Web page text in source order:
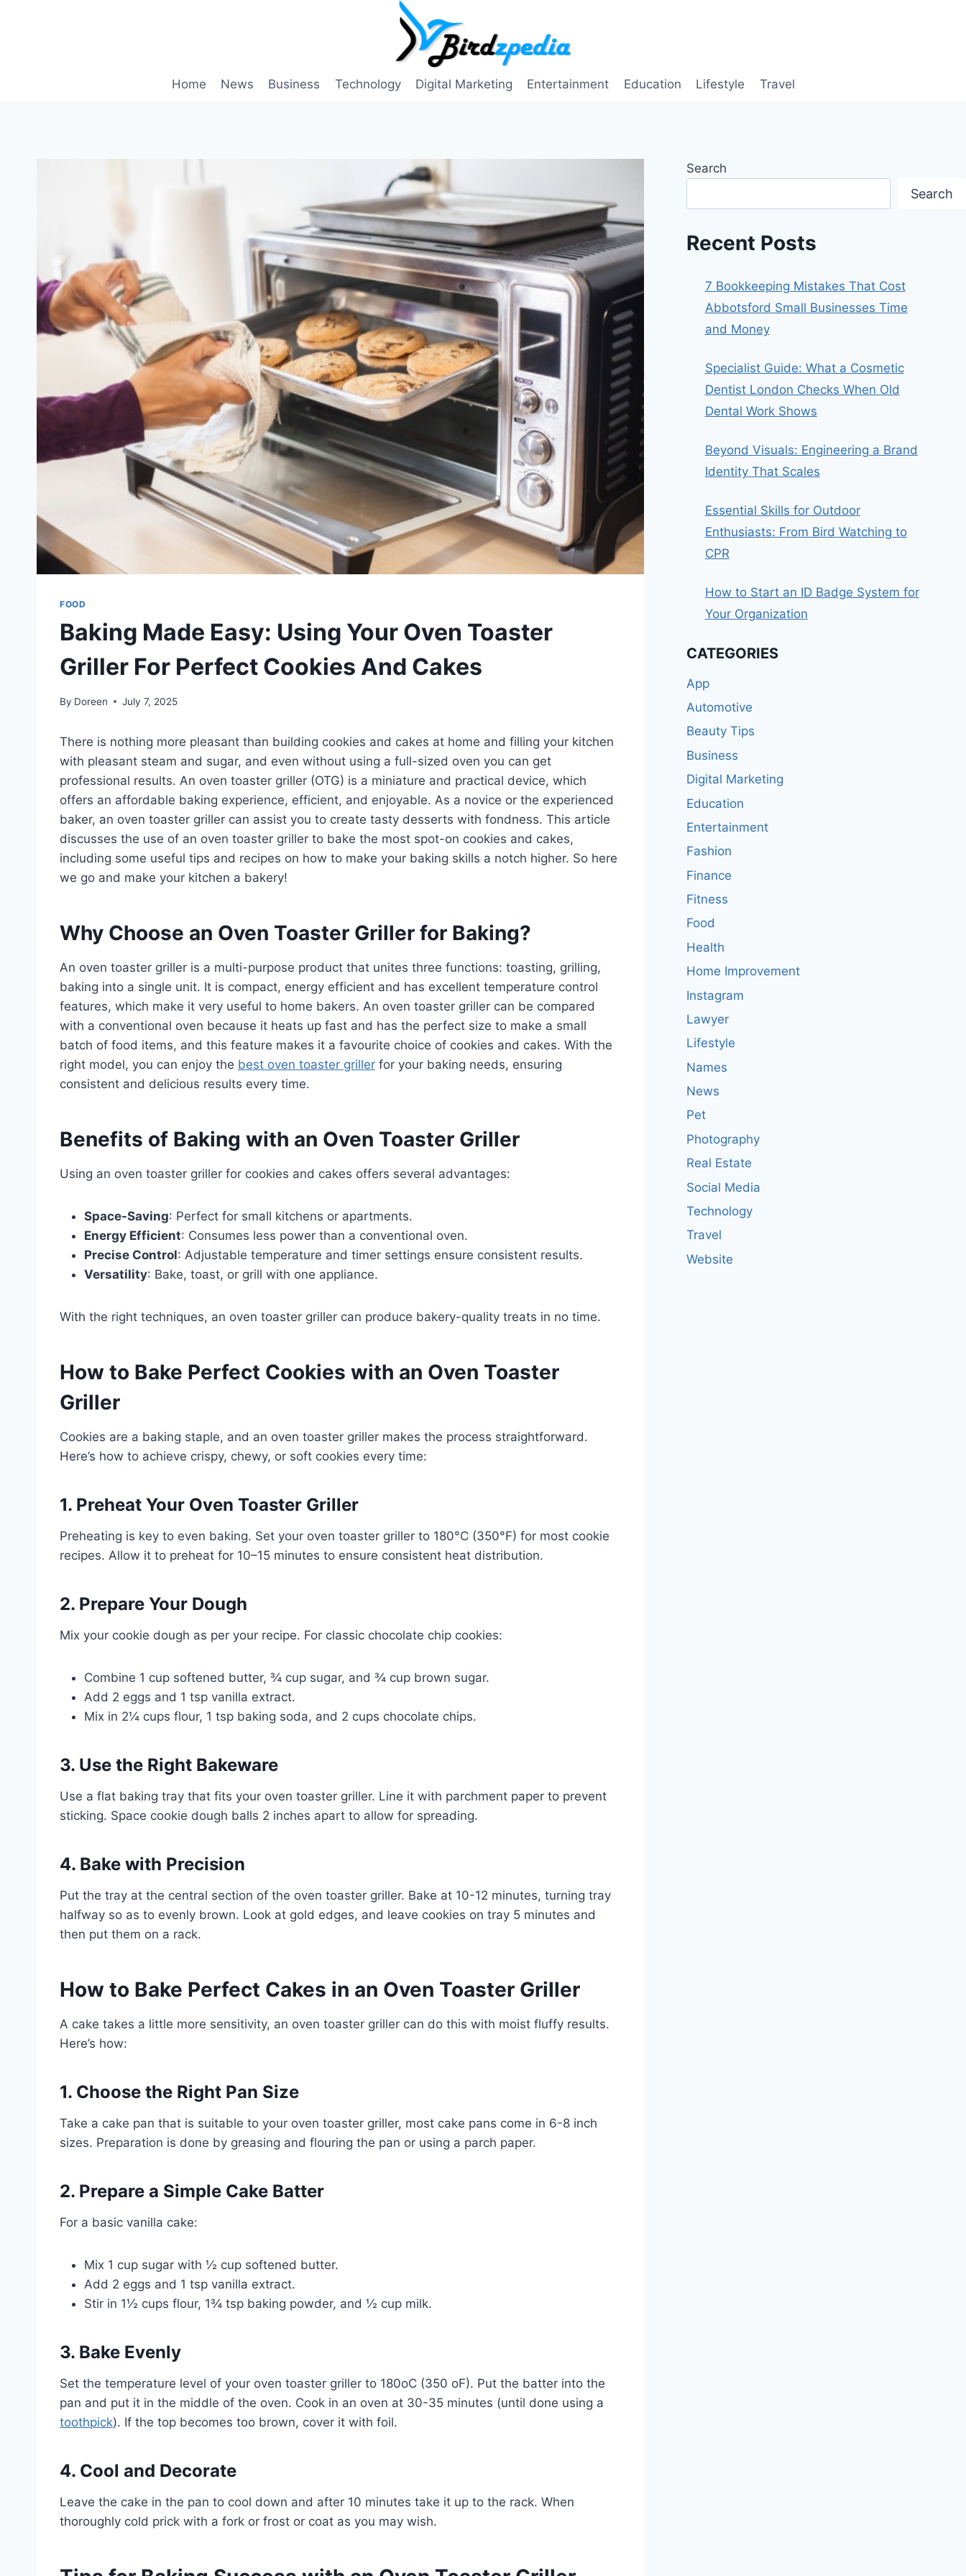
Home News Business Technology Digital Marketing Entertainment Education Lifestyle Travel
FOOD
Baking Made Easy: Using Your Oven Toaster
Griller For Perfect Cookies And Cakes
By Doreen July 7, 2025
There is nothing more pleasant than building cookies and cakes at home and filling your kitchen
with pleasant steam and sugar, and even without using a full-sized oven you can get
professional results. An oven toaster griller (OTG) is a miniature and practical device, which
offers an affordable baking experience, efficient, and enjoyable. As a novice or the experienced
baker, an oven toaster griller can assist you to create tasty desserts with fondness. This article
discusses the use of an oven toaster griller to bake the most spot-on cookies and cakes,
including some useful tips and recipes on how to make your baking skills a notch higher. So here
we go and make your kitchen a bakery!
Why Choose an Oven Toaster Griller for Baking?
An oven toaster griller is a multi-purpose product that unites three functions: toasting, grilling,
baking into a single unit. It is compact, energy efficient and has excellent temperature control
features, which make it very useful to home bakers. An oven toaster griller can be compared
with a conventional oven because it heats up fast and has the perfect size to make a small
batch of food items, and this feature makes it a favourite choice of cookies and cakes. With the
right model, you can enjoy the best oven toaster griller for your baking needs, ensuring
consistent and delicious results every time.
Benefits of Baking with an Oven Toaster Griller
Using an oven toaster griller for cookies and cakes offers several advantages:
Space-Saving: Perfect for small kitchens or apartments.
Energy Efficient: Consumes less power than a conventional oven.
Precise Control: Adjustable temperature and timer settings ensure consistent results.
Versatility: Bake, toast, or grill with one appliance.
With the right techniques, an oven toaster griller can produce bakery-quality treats in no time.
How to Bake Perfect Cookies with an Oven Toaster
Griller
Cookies are a baking staple, and an oven toaster griller makes the process straightforward.
Here’s how to achieve crispy, chewy, or soft cookies every time:
1. Preheat Your Oven Toaster Griller
Preheating is key to even baking. Set your oven toaster griller to 180°C (350°F) for most cookie
recipes. Allow it to preheat for 10–15 minutes to ensure consistent heat distribution.
2. Prepare Your Dough
Mix your cookie dough as per your recipe. For classic chocolate chip cookies:
Combine 1 cup softened butter, ¾ cup sugar, and ¾ cup brown sugar.
Add 2 eggs and 1 tsp vanilla extract.
Mix in 2¼ cups flour, 1 tsp baking soda, and 2 cups chocolate chips.
3. Use the Right Bakeware
Use a flat baking tray that fits your oven toaster griller. Line it with parchment paper to prevent
sticking. Space cookie dough balls 2 inches apart to allow for spreading.
4. Bake with Precision
Put the tray at the central section of the oven toaster griller. Bake at 10-12 minutes, turning tray
halfway so as to evenly brown. Look at gold edges, and leave cookies on tray 5 minutes and
then put them on a rack.
How to Bake Perfect Cakes in an Oven Toaster Griller
A cake takes a little more sensitivity, an oven toaster griller can do this with moist fluffy results.
Here’s how:
1. Choose the Right Pan Size
Take a cake pan that is suitable to your oven toaster griller, most cake pans come in 6-8 inch
sizes. Preparation is done by greasing and flouring the pan or using a parch paper.
2. Prepare a Simple Cake Batter
For a basic vanilla cake:
Mix 1 cup sugar with ½ cup softened butter.
Add 2 eggs and 1 tsp vanilla extract.
Stir in 1½ cups flour, 1¾ tsp baking powder, and ½ cup milk.
3. Bake Evenly
Set the temperature level of your oven toaster griller to 180oC (350 oF). Put the batter into the
pan and put it in the middle of the oven. Cook in an oven at 30-35 minutes (until done using a
toothpick). If the top becomes too brown, cover it with foil.
4. Cool and Decorate
Leave the cake in the pan to cool down and after 10 minutes take it up to the rack. When
thoroughly cold prick with a fork or frost or coat as you may wish.
Search
Search
Recent Posts
7 Bookkeeping Mistakes That Cost
Abbotsford Small Businesses Time
and Money
Specialist Guide: What a Cosmetic
Dentist London Checks When Old
Dental Work Shows
Beyond Visuals: Engineering a Brand
Identity That Scales
Essential Skills for Outdoor
Enthusiasts: From Bird Watching to
CPR
How to Start an ID Badge System for
Your Organization
CATEGORIES
App
Automotive
Beauty Tips
Business
Digital Marketing
Education
Entertainment
Fashion
Finance
Fitness
Food
Health
Home Improvement
Instagram
Lawyer
Lifestyle
Names
News
Pet
Photography
Real Estate
Social Media
Technology
Travel
Website